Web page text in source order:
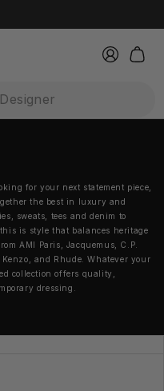
Einloggen
for your next statement piece,
the best in luxury and
sweats, tees and denim to
is style that balances heritage
AMI Paris, Jacquemus, C.P.
and Rhude. Whatever your
collection offers quality,
dressing.